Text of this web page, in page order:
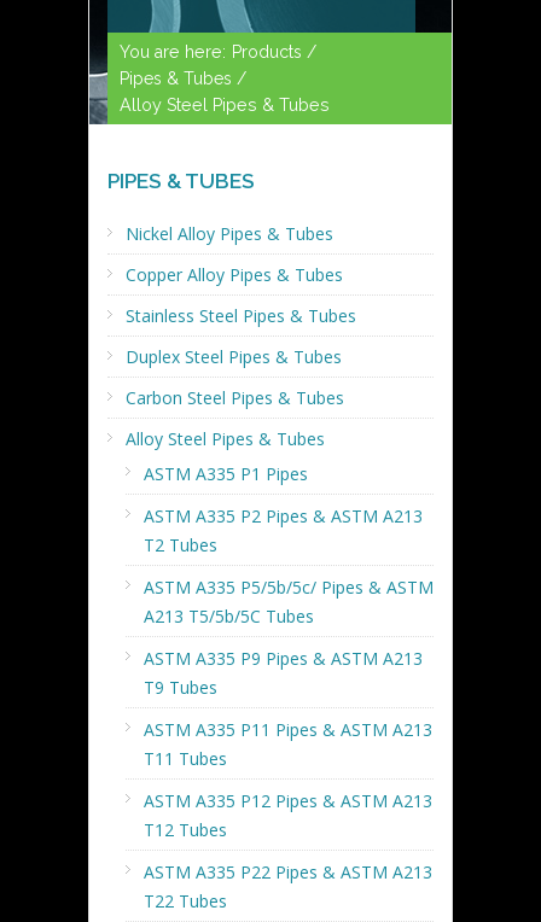
You are here: Products /
Pipes & Tubes /
Alloy Steel Pipes & Tubes
PIPES & TUBES
Nickel Alloy Pipes & Tubes
Copper Alloy Pipes & Tubes
Stainless Steel Pipes & Tubes
Duplex Steel Pipes & Tubes
Carbon Steel Pipes & Tubes
Alloy Steel Pipes & Tubes
ASTM A335 P1 Pipes
ASTM A335 P2 Pipes & ASTM A213
T2 Tubes
ASTM A335 P5/5b/5c/ Pipes & ASTM
A213 T5/5b/5C Tubes
ASTM A335 P9 Pipes & ASTM A213
T9 Tubes
ASTM A335 P11 Pipes & ASTM A213
T11 Tubes
ASTM A335 P12 Pipes & ASTM A213
T12 Tubes
ASTM A335 P22 Pipes & ASTM A213
T22 Tubes